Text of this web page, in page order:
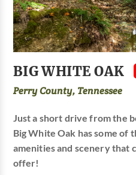
BIG WHITE OAK
Perry County, Tennessee
Just a short drive from the
Big White Oak has some of
amenities and scenery that
offer!